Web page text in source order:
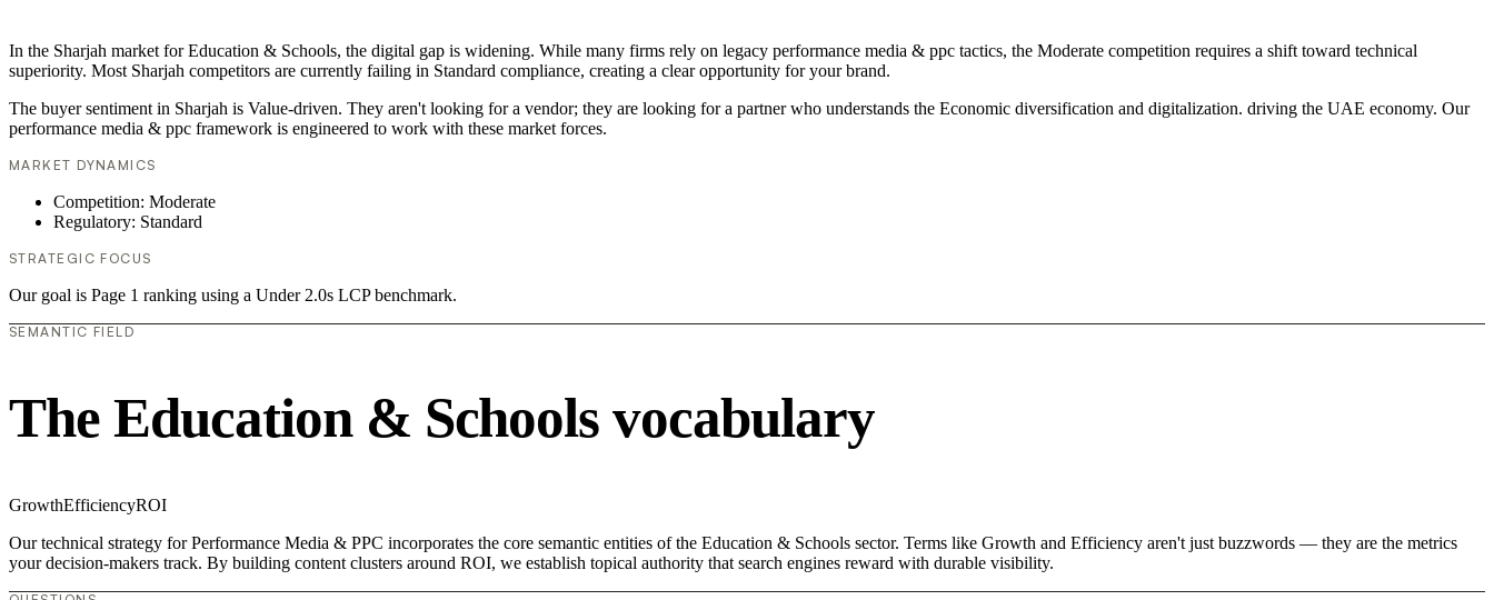
In the Sharjah market for Education & Schools, the digital gap is widening. While many firms rely on legacy performance media & ppc tactics, the Moderate competition requires a shift toward technical
superiority. Most Sharjah competitors are currently failing in Standard compliance, creating a clear opportunity for your brand.
The buyer sentiment in Sharjah is Value-driven. They aren't looking for a vendor; they are looking for a partner who understands the Economic diversification and digitalization. driving the UAE economy. Our
performance media & ppc framework is engineered to work with these market forces.
MARKET DYNAMICS
Competition: Moderate
Regulatory: Standard
STRATEGIC FOCUS
Our goal is Page 1 ranking using a Under 2.0s LCP benchmark.
SEMANTIC FIELD
The Education & Schools vocabulary
GrowthEfficiencyROI
Our technical strategy for Performance Media & PPC incorporates the core semantic entities of the Education & Schools sector. Terms like Growth and Efficiency aren't just buzzwords — they are the metrics
your decision-makers track. By building content clusters around ROI, we establish topical authority that search engines reward with durable visibility.